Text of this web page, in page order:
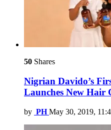
50 Shares
Nigrian Davido’s
Launches New Hair
by PH May 30, 2019,